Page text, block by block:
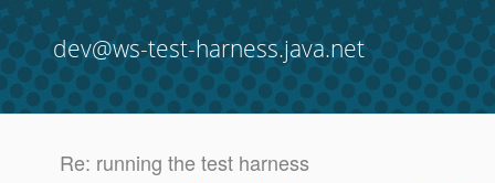
dev@ws-test-harness.java.net
Re: running the test harness